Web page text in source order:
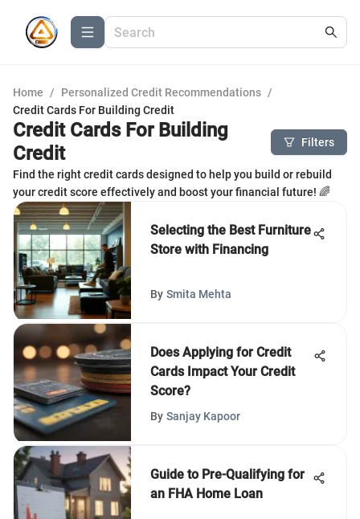
Home / Personalized Credit Recommendations /
Credit Cards For Building Credit
Credit Cards For Building
Credit
Filters
Find the right credit cards designed to help you build or rebuild
your credit score effectively and boost your financial future! 🌈
Selecting the Best Furniture
Store with Financing
By Smita Mehta
Does Applying for Credit
Cards Impact Your Credit
Score?
By Sanjay Kapoor
Guide to Pre-Qualifying for
an FHA Home Loan